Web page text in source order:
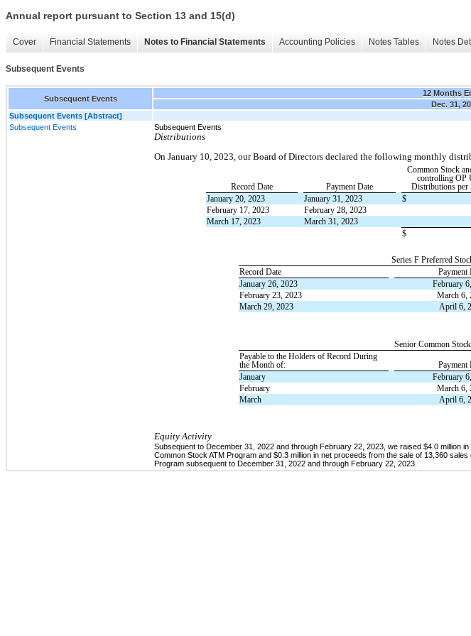
Annual report pursuant to Section 13 and 15(d)
Cover Financial Statements Notes to Financial Statements Accounting Policies Notes Tables Notes
Subsequent Events
Subsequent Events
12 Months
Dec. 31,
Subsequent Events [Abstract]
Subsequent Events
Subsequent Events
Distributions
On January 10, 2023, our Board of Directors declared the following monthly
Record Date Payment Date
Common Stock
controlling OP
Distributions per
January 20, 2023
January 31, 2023 $
February 17, 2023
February 28, 2023
March 17, 2023
March 31, 2023
$
Series F Preferred
Record Date
Payment
January 26, 2023
February
February 23, 2023
March 6,
March 29, 2023
April 6,
Senior Common
Payable to the Holders of Record During
the Month of:
Payment
January
February
February
March 6,
March
April 6,
Equity Activity
Subsequent to December 31, 2022 and through February 22, 2023, we raised $4.0 million
Common Stock ATM Program and $0.3 million in net proceeds from the sale of 13,360
Program subsequent to December 31, 2022 and through February 22, 2023.